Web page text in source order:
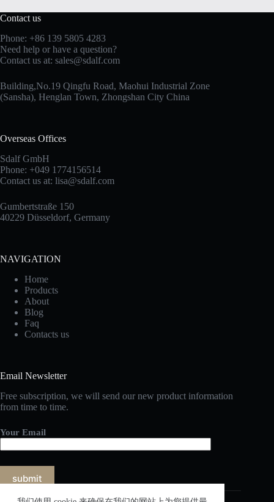
Contact us
Phone: +86 139 5805 4283
Need help or have a question?
Contact us at: sales@sdalf.com
Building,No.19 Qingfu Road, Maohui Industrial Zone
(Sansha), Henglan Town, Zhongshan City China
Overseas Offices
Sdalf GmbH
Phone: +049 1774156514
Contact us at: lisa@sdalf.com
Gumbertstraße 150
40229 Düsseldorf, Germany
NAVIGATION
Home
Products
About
Blog
Faq
Contacts us
Email Newsletter
Free subscription, we will send our new product information
from time to time.
Your Email